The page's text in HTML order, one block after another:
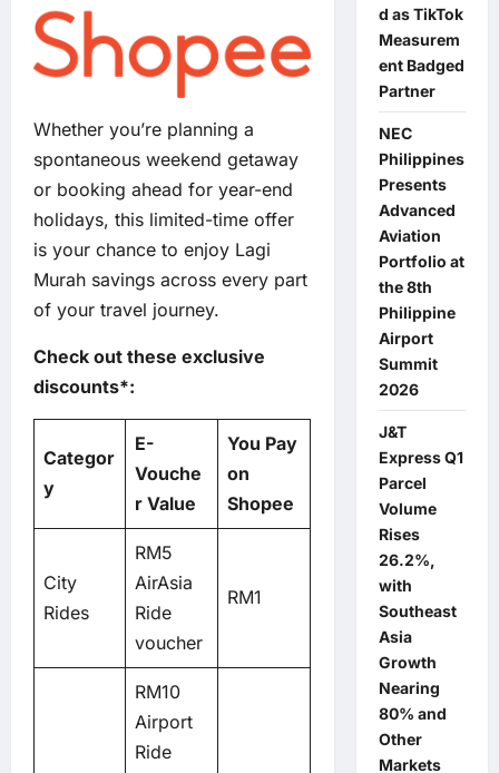
Whether you’re planning a
spontaneous weekend getaway
or booking ahead for year-end
holidays, this limited-time offer
is your chance to enjoy Lagi
Murah savings across every part
of your travel journey.
Check out these exclusive
discounts*:
Categor
y
E-
Vouche
r Value
You Pay
on
Shopee
City
Rides
RM5
AirAsia
Ride
voucher
RM1
RM10
Airport
Ride
d as TikTok
Measurem
ent Badged
Partner
NEC
Philippines
Presents
Advanced
Aviation
Portfolio at
the 8th
Philippine
Airport
Summit
2026
J&T
Express Q1
Parcel
Volume
Rises
26.2%,
with
Southeast
Asia
Growth
Nearing
80% and
Other
Markets